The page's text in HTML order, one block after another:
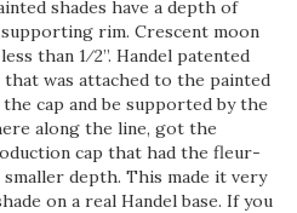
shades have a depth of
rim. Crescent moon
than 1⁄2”. Handel patented
was attached to the painted
cap and be supported by the
along the line, got the
cap that had the fleur­
depth. This made it very
on a real Handel base. If you